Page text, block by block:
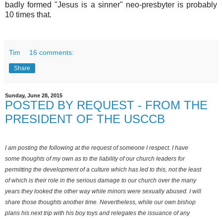
badly formed "Jesus is a sinner" neo-presbyter is probably
10 times that.
Tim 16 comments:
Share
Sunday, June 28, 2015
POSTED BY REQUEST - FROM THE
PRESIDENT OF THE USCCB
I am posting the following at the request of someone I respect. I have
some thoughts of my own as to the liability of our church leaders for
permitting the development of a culture which has led to this, not the least
of which is their role in the serious damage to our church over the many
years they looked the other way while minors were sexually abused. I will
share those thoughts another time. Nevertheless, while our own bishop
plans his next trip with his boy toys and relegates the issuance of any